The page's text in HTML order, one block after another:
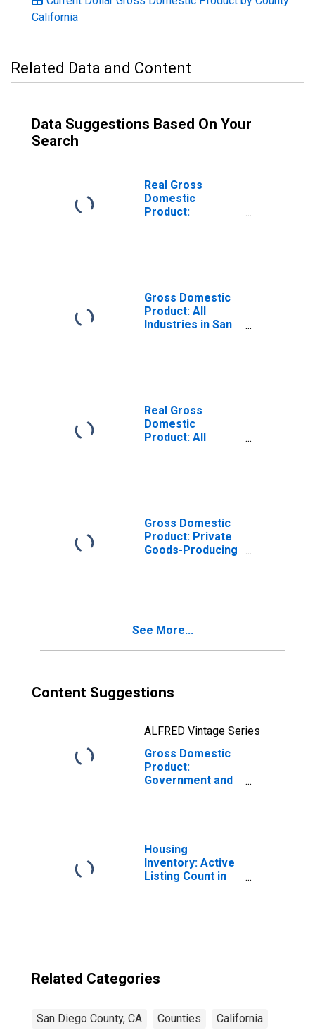
California
Related Data and Content
Data Suggestions Based On Your
Search
Real Gross
Domestic
Product:
Gross Domestic
Product: All
Industries in San
Real Gross
Domestic
Product: All
Gross Domestic
Product: Private
Goods-Producing
See More...
Content Suggestions
ALFRED Vintage Series
Gross Domestic
Product:
Government and
Housing
Inventory: Active
Listing Count in
Related Categories
San Diego County, CA Counties California